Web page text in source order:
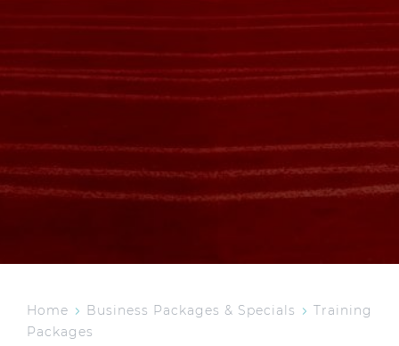
Home Business Packages & Specials
Training
Packages